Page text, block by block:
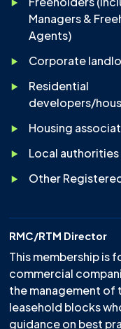
Managers &
Agents)
Corporate
Residential
developers/
Housing
Local authorities
Other
RMC/RTM Director
This membership is
commercial
the management of
leasehold blocks
guidance on best